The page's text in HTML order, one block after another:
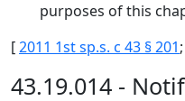
purposes of this
[2011 1st sp.s. c 43 § 201;
43.19.014 -